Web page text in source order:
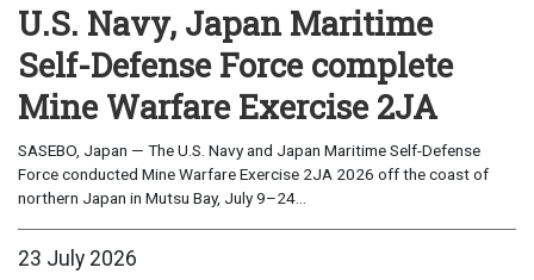
U.S. Navy, Japan Maritime
Self-Defense Force complete
Mine Warfare Exercise 2JA
SASEBO, Japan — The U.S. Navy and Japan Maritime Self-Defense
Force conducted Mine Warfare Exercise 2JA 2026 off the coast of
northern Japan in Mutsu Bay, July 9–24...
23 July 2026